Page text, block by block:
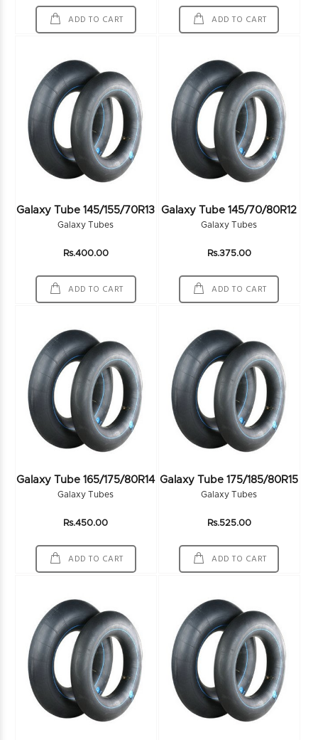
ADD TO CART ADD TO CART
Galaxy Tube 145/155/70R13
Galaxy Tubes
Rs.400.00
ADD TO CART
Galaxy Tube 145/70/80R12
Galaxy Tubes
Rs.375.00
ADD TO CART
Galaxy Tube 165/175/80R14
Galaxy Tubes
Rs.450.00
ADD TO CART
Galaxy Tube 175/185/80R15
Galaxy Tubes
Rs.525.00
ADD TO CART